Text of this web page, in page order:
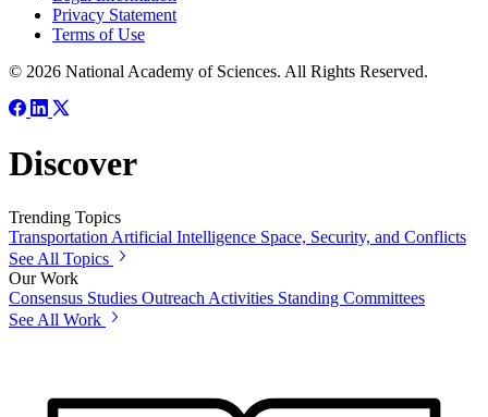
Privacy Statement
Terms of Use
© 2026 National Academy of Sciences. All Rights Reserved.
Discover
Trending Topics
Transportation Artificial Intelligence Space, Security, and Conflicts
See All Topics
Our Work
Consensus Studies Outreach Activities Standing Committees
See All Work